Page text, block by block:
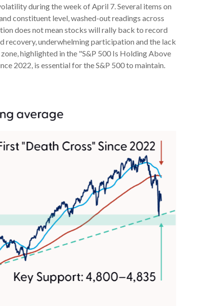
during the week of April 7. Several items on
constituent level, washed-out readings across
does not mean stocks will rally back to record
recovery, underwhelming participation and the lack
highlighted in the "S&P 500 Is Holding Above
2022, is essential for the S&P 500 to maintain.